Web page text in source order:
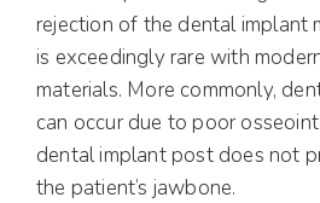
rejection of the dental implant
is exceedingly rare with
materials. More commonly,
can occur due to poor
dental implant post does not
the patient’s jawbone.